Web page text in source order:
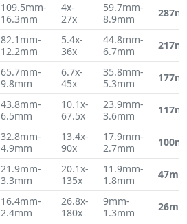
109.5mm-
16.3mm
4x-
27x
59.7mm-
8.9mm
82.1mm-
12.2mm
5.4x-
36x
44.8mm-
6.7mm
65.7mm-
9.8mm
6.7x-
45x
35.8mm-
5.3mm
43.8mm-
6.5mm
10.1x-
67.5x
23.9mm-
3.6mm
32.8mm-
4.9mm
13.4x-
90x
17.9mm-
2.7mm
21.9mm-
3.3mm
20.1x-
135x
11.9mm-
1.8mm
16.4mm-
2.4mm
26.8x-
180x
9mm-
1.3mm